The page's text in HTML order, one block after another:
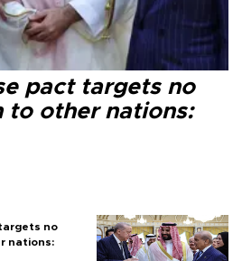
pact targets no
to other nations:
no
nations: